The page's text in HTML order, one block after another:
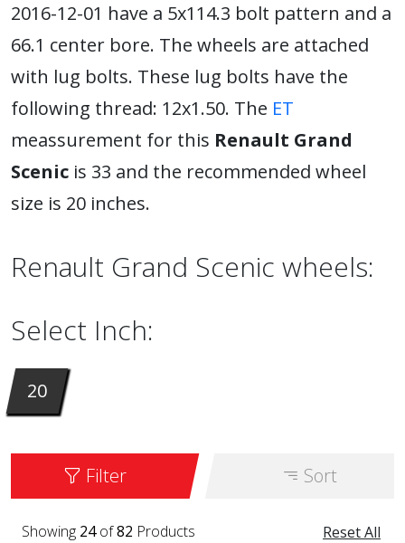
2016-12-01 have a 5x114.3 bolt pattern and a
66.1 center bore. The wheels are attached
with lug bolts. These lug bolts have the
following thread: 12x1.50. The ET
meassurement for this Renault Grand
Scenic is 33 and the recommended wheel
size is 20 inches.
Renault Grand Scenic wheels:
Select Inch:
20
Filter Sort
Reset All
Showing 24of82 Products